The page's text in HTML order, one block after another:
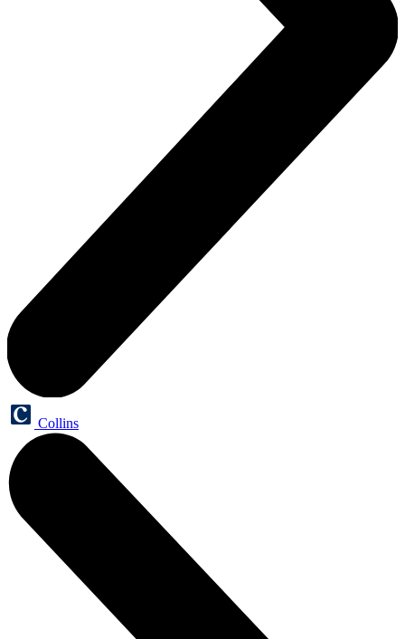
Collins